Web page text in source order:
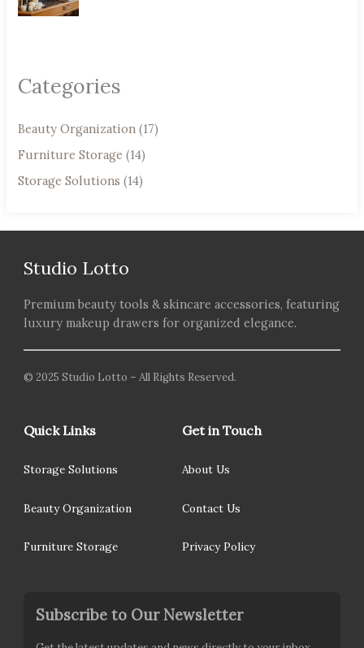
Categories
Beauty Organization (17)
Furniture Storage (14)
Storage Solutions (14)
Studio Lotto
Premium beauty tools & skincare accessories, featuring
luxury makeup drawers for organized elegance.
© 2025 Studio Lotto – All Rights Reserved.
Quick Links
Storage Solutions
Beauty Organization
Furniture Storage
Get in Touch
About Us
Contact Us
Privacy Policy
Subscribe to Our Newsletter